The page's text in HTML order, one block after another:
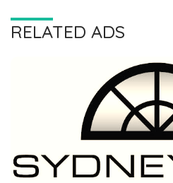
RELATED ADS